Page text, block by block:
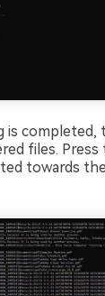
is completed,
files. Press
towards